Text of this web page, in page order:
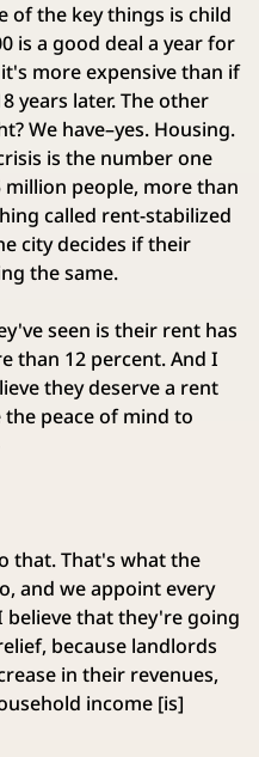
of the key things is child
is a good deal a year for
more expensive than if
years later. The other
We have–yes. Housing.
is the number one
million people, more than
called rent-stabilized
city decides if their
the same.
seen is their rent has
than 12 percent. And I
they deserve a rent
the peace of mind to
that. That's what the
and we appoint every
that they're going
because landlords
in their revenues,
income [is]